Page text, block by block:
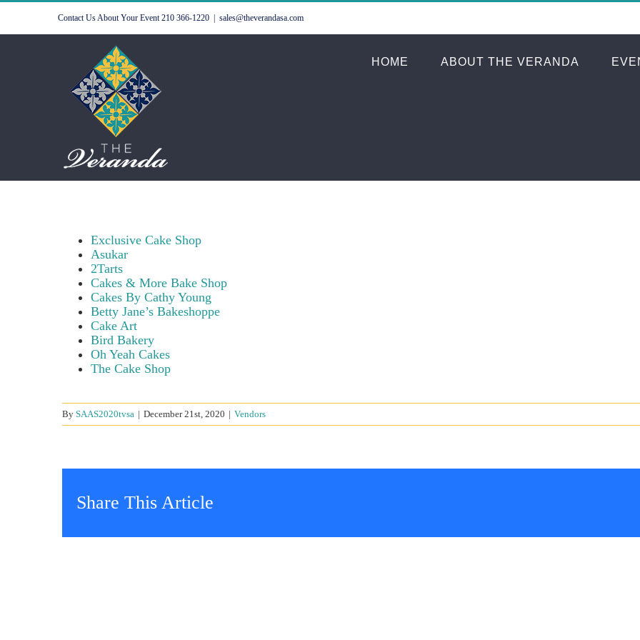
Skip
content
Contact Us About Your Event210 366-1220 sales@theverandasa.com
HOME ABOUT THE VERANDA
Exclusive Cake Shop
Asukar
2Tarts
Cakes & More Bake Shop
Cakes By Cathy Young
Betty Jane’s Bakeshoppe
Cake Art
Bird Bakery
Oh Yeah Cakes
The Cake Shop
By SAAS2020tvsa | December 21st, 2020 | Vendors
Share This Article